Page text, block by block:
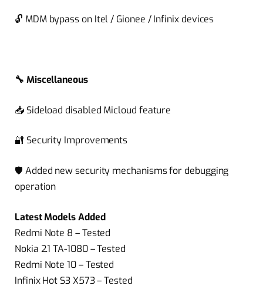
🔓 MDM bypass on Itel/ Gionee /Infinixdevices
🔧 Miscellaneous
📥Sideload disabled Micloud feature
🔐 Security Improvements
🛡️ Added new security mechanisms for debugging
operation
Latest Models Added
Redmi Note 8 – Tested
Nokia 2.1 TA-1080 – Tested
Redmi Note 10 – Tested
Infinix Hot S3 X573 – Tested